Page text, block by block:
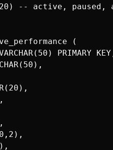
-- active, paused,
(
PRIMARY